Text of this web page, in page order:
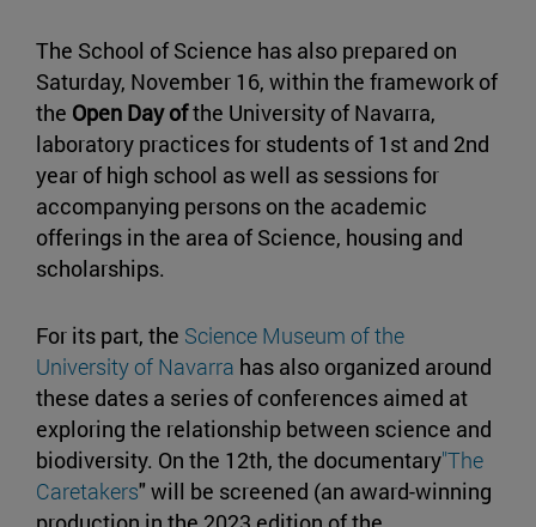
The School of Science has also prepared on
Saturday, November 16, within the framework of
the Open Day ofthe University of Navarra,
laboratory practices for students of 1st and 2nd
year of high school as well as sessions for
accompanying persons on the academic
offerings in the area of Science, housing and
scholarships.
For its part, the Science Museum of the
University of Navarra has also organized around
these dates a series of conferences aimed at
exploring the relationship between science and
biodiversity. On the 12th, the documentary"The
Caretakers" will be screened (an award-winning